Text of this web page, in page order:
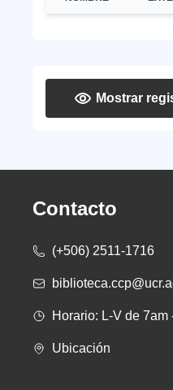
Mostrar
Contacto
(+506) 2511-1716
Horario: L-V de 7am
Ubicación